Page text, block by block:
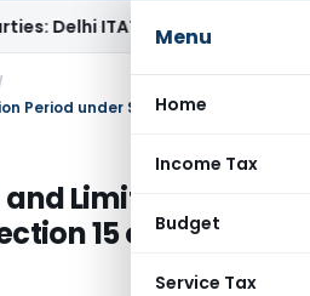
Menu
Home
Income Tax
Budget
Service Tax
Income Tax Delhi HC
Limitation
15 of MSMED